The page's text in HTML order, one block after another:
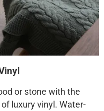
or stone with the
luxury vinyl. Water-